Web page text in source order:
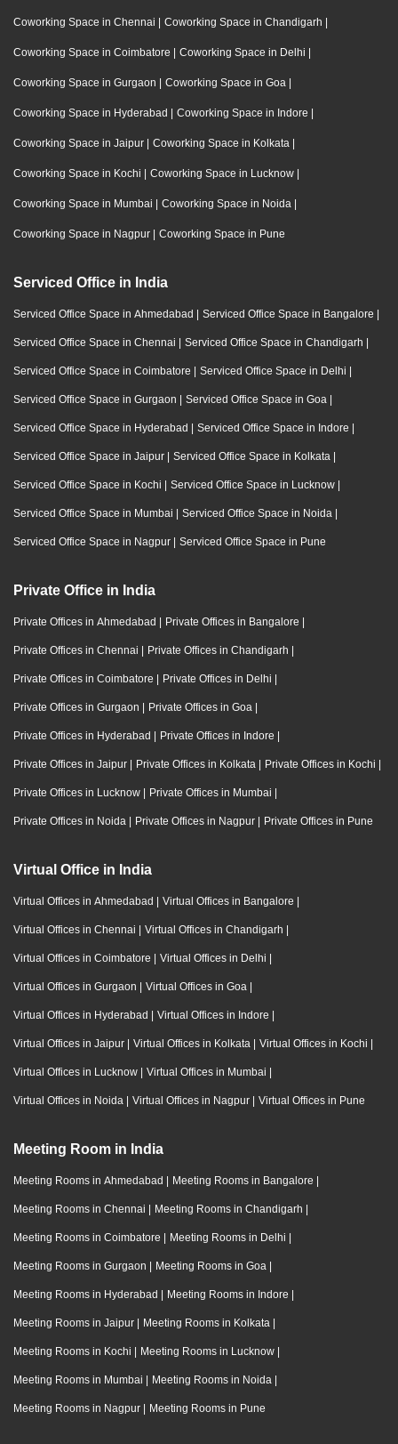
Coworking Space in Chennai | Coworking Space in Chandigarh |
Coworking Space in Coimbatore | Coworking Space in Delhi |
Coworking Space in Gurgaon | Coworking Space in Goa |
Coworking Space in Hyderabad | Coworking Space in Indore |
Coworking Space in Jaipur | Coworking Space in Kolkata |
Coworking Space in Kochi | Coworking Space in Lucknow |
Coworking Space in Mumbai | Coworking Space in Noida |
Coworking Space in Nagpur | Coworking Space in Pune
Serviced Office in India
Serviced Office Space in Ahmedabad | Serviced Office Space in Bangalore |
Serviced Office Space in Chennai | Serviced Office Space in Chandigarh |
Serviced Office Space in Coimbatore | Serviced Office Space in Delhi |
Serviced Office Space in Gurgaon | Serviced Office Space in Goa |
Serviced Office Space in Hyderabad | Serviced Office Space in Indore |
Serviced Office Space in Jaipur | Serviced Office Space in Kolkata |
Serviced Office Space in Kochi | Serviced Office Space in Lucknow |
Serviced Office Space in Mumbai | Serviced Office Space in Noida |
Serviced Office Space in Nagpur | Serviced Office Space in Pune
Private Office in India
Private Offices in Ahmedabad | Private Offices in Bangalore |
Private Offices in Chennai | Private Offices in Chandigarh |
Private Offices in Coimbatore | Private Offices in Delhi |
Private Offices in Gurgaon | Private Offices in Goa |
Private Offices in Hyderabad | Private Offices in Indore |
Private Offices in Jaipur | Private Offices in Kolkata | Private Offices in Kochi |
Private Offices in Lucknow | Private Offices in Mumbai |
Private Offices in Noida | Private Offices in Nagpur | Private Offices in Pune
Virtual Office in India
Virtual Offices in Ahmedabad | Virtual Offices in Bangalore |
Virtual Offices in Chennai | Virtual Offices in Chandigarh |
Virtual Offices in Coimbatore | Virtual Offices in Delhi |
Virtual Offices in Gurgaon | Virtual Offices in Goa |
Virtual Offices in Hyderabad | Virtual Offices in Indore |
Virtual Offices in Jaipur | Virtual Offices in Kolkata | Virtual Offices in Kochi |
Virtual Offices in Lucknow | Virtual Offices in Mumbai |
Virtual Offices in Noida | Virtual Offices in Nagpur | Virtual Offices in Pune
Meeting Room in India
Meeting Rooms in Ahmedabad | Meeting Rooms in Bangalore |
Meeting Rooms in Chennai | Meeting Rooms in Chandigarh |
Meeting Rooms in Coimbatore | Meeting Rooms in Delhi |
Meeting Rooms in Gurgaon | Meeting Rooms in Goa |
Meeting Rooms in Hyderabad | Meeting Rooms in Indore |
Meeting Rooms in Jaipur | Meeting Rooms in Kolkata |
Meeting Rooms in Kochi | Meeting Rooms in Lucknow |
Meeting Rooms in Mumbai | Meeting Rooms in Noida |
Meeting Rooms in Nagpur | Meeting Rooms in Pune